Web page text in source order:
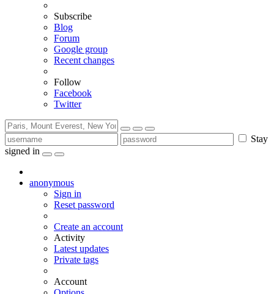
Subscribe
Blog
Forum
Google group
Recent changes
Follow
Facebook
Twitter
Stay
signed in
anonymous
Sign in
Reset password
Create an account
Activity
Latest updates
Private tags
Account